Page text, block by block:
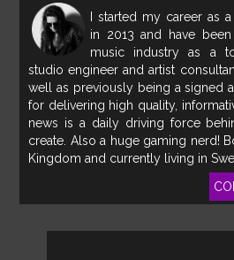
I started my career as
in 2013 and have
music industry as a
studio engineer and artist
well as previously being a signed
for delivering high quality,
news is a daily driving force
create. Also a huge gaming nerd!
Kingdom and currently living in